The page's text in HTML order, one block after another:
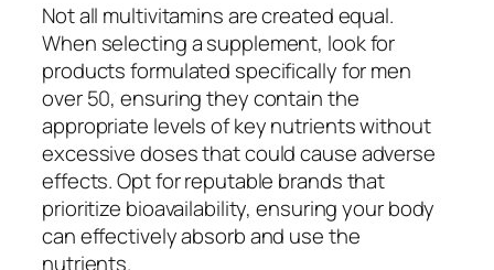
Not all multivitamins are created equal.
When selecting a supplement, look for
products formulated specifically for men
over 50, ensuring they contain the
appropriate levels of key nutrients without
excessive doses that could cause adverse
effects. Opt for reputable brands that
prioritize bioavailability, ensuring your body
can effectively absorb and use the
nutrients.